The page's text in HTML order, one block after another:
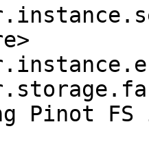
Pinot FS